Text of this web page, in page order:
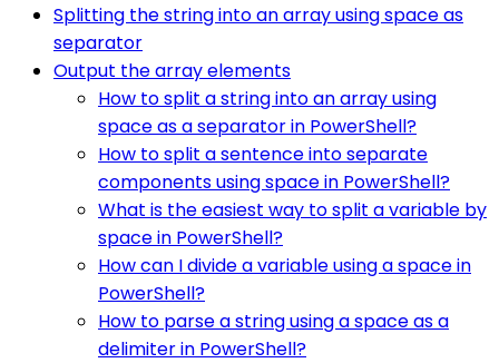
Splitting the string into an array using space as
separator
Output the array elements
How to split a string into an array using
space as a separator in PowerShell?
How to split a sentence into separate
components using space in PowerShell?
What is the easiest way to split a variable by
space in PowerShell?
How can I divide a variable using a space in
PowerShell?
How to parse a string using a space as a
delimiter in PowerShell?